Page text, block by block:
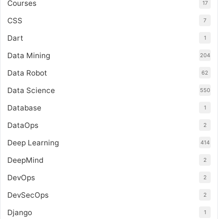
Courses 17
CSS 7
Dart 1
Data Mining 204
Data Robot 62
Data Science 550
Database 1
DataOps 2
Deep Learning 414
DeepMind 2
DevOps 2
DevSecOps 2
Django 1